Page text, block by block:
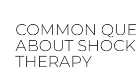
COMMON
ABOUT
THERAPY